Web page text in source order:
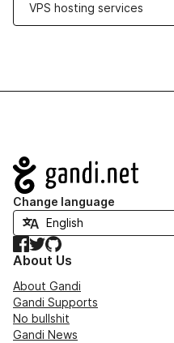
VPS hosting services
Navigation
Change language
Facebook
TwitterGitHub
About Us
About Gandi
Gandi Supports
No bullshit
Gandi News